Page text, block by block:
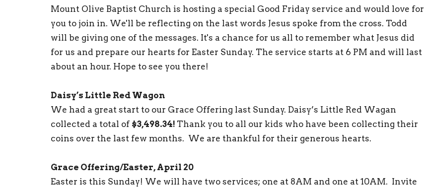
Mount Olive Baptist Church is hosting a special Good Friday service and would love for
you to join in. We'll be reflecting on the last words Jesus spoke from the cross. Todd
will be giving one of the messages. It's a chance for us all to remember what Jesus did
for us and prepare our hearts for Easter Sunday. The service starts at 6 PM and will last
about an hour. Hope to see you there!
Daisy’s Little Red Wagon
We had a great start to our Grace Offering last Sunday. Daisy’s Little Red Wagan
collected a total of $3,498.34! Thank you to all our kids who have been collecting their
coins over the last few months. We are thankful for their generous hearts.
Grace Offering/Easter, April 20
Easter is this Sunday! We will have two services; one at 8AM and one at 10AM. Invite